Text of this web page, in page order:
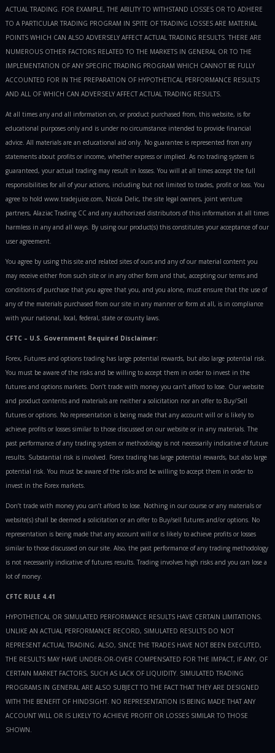
ACTUAL TRADING. FOR EXAMPLE, THE ABILITY TO WITHSTAND LOSSES OR TO ADHERE
TO A PARTICULAR TRADING PROGRAM IN SPITE OF TRADING LOSSES ARE MATERIAL
POINTS WHICH CAN ALSO ADVERSELY AFFECT ACTUAL TRADING RESULTS. THERE ARE
NUMEROUS OTHER FACTORS RELATED TO THE MARKETS IN GENERAL OR TO THE
IMPLEMENTATION OF ANY SPECIFIC TRADING PROGRAM WHICH CANNOT BE FULLY
ACCOUNTED FOR IN THE PREPARATION OF HYPOTHETICAL PERFORMANCE RESULTS
AND ALL OF WHICH CAN ADVERSELY AFFECT ACTUAL TRADING RESULTS.
At all times any and all information on, or product purchased from, this website, is for
educational purposes only and is under no circumstance intended to provide financial
advice. All materials are an educational aid only. No guarantee is represented from any
statements about profits or income, whether express or implied. As no trading system is
guaranteed, your actual trading may result in losses. You will at all times accept the full
responsibilities for all of your actions, including but not limited to trades, profit or loss. You
agree to hold www.tradejuice.com, Nicola Delic, the site legal owners, joint venture
partners, Alaziac Trading CC and any authorized distributors of this information at all times
harmless in any and all ways. By using our product(s) this constitutes your acceptance of our
user agreement.
You agree by using this site and related sites of ours and any of our material content you
may receive either from such site or in any other form and that, accepting our terms and
conditions of purchase that you agree that you, and you alone, must ensure that the use of
any of the materials purchased from our site in any manner or form at all, is in compliance
with your national, local, federal, state or county laws.
CFTC – U.S. Government Required Disclaimer:
Forex, Futures and options trading has large potential rewards, but also large potential risk.
You must be aware of the risks and be willing to accept them in order to invest in the
futures and options markets. Don’t trade with money you can’t afford to lose. Our website
and product contents and materials are neither a solicitation nor an offer to Buy/Sell
futures or options. No representation is being made that any account will or is likely to
achieve profits or losses similar to those discussed on our website or in any materials. The
past performance of any trading system or methodology is not necessarily indicative of future
results. Substantial risk is involved. Forex trading has large potential rewards, but also large
potential risk. You must be aware of the risks and be willing to accept them in order to
invest in the Forex markets.
Don’t trade with money you can’t afford to lose. Nothing in our course or any materials or
website(s) shall be deemed a solicitation or an offer to Buy/sell futures and/or options. No
representation is being made that any account will or is likely to achieve profits or losses
similar to those discussed on our site. Also, the past performance of any trading methodology
is not necessarily indicative of futures results. Trading involves high risks and you can lose a
lot of money.
CFTC RULE 4.41
HYPOTHETICAL OR SIMULATED PERFORMANCE RESULTS HAVE CERTAIN LIMITATIONS.
UNLIKE AN ACTUAL PERFORMANCE RECORD, SIMULATED RESULTS DO NOT
REPRESENT ACTUAL TRADING. ALSO, SINCE THE TRADES HAVE NOT BEEN EXECUTED,
THE RESULTS MAY HAVE UNDER-OR-OVER COMPENSATED FOR THE IMPACT, IF ANY, OF
CERTAIN MARKET FACTORS, SUCH AS LACK OF LIQUIDITY. SIMULATED TRADING
PROGRAMS IN GENERAL ARE ALSO SUBJECT TO THE FACT THAT THEY ARE DESIGNED
WITH THE BENEFIT OF HINDSIGHT. NO REPRESENTATION IS BEING MADE THAT ANY
ACCOUNT WILL OR IS LIKELY TO ACHIEVE PROFIT OR LOSSES SIMILAR TO THOSE
SHOWN.